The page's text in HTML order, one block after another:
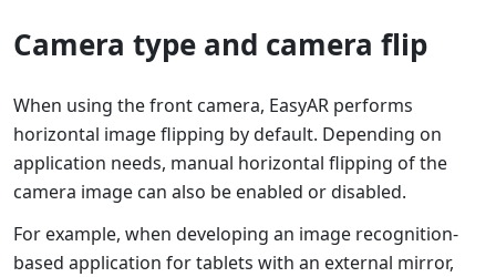
Camera type and camera flip
When using the front camera, EasyAR performs
horizontal image flipping by default. Depending on
application needs, manual horizontal flipping of the
camera image can also be enabled or disabled.
For example, when developing an image recognition-
based application for tablets with an external mirror,